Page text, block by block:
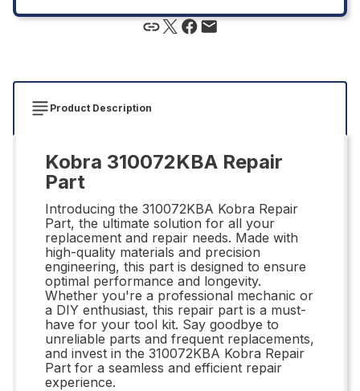
Product Description
Kobra 310072KBA Repair
Part
Introducing the 310072KBA Kobra Repair
Part, the ultimate solution for all your
replacement and repair needs. Made with
high-quality materials and precision
engineering, this part is designed to ensure
optimal performance and longevity.
Whether you're a professional mechanic or
a DIY enthusiast, this repair part is a must-
have for your tool kit. Say goodbye to
unreliable parts and frequent replacements,
and invest in the 310072KBA Kobra Repair
Part for a seamless and efficient repair
experience.